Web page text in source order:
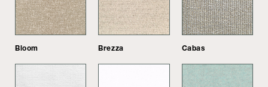
Bloom Brezza Cabas